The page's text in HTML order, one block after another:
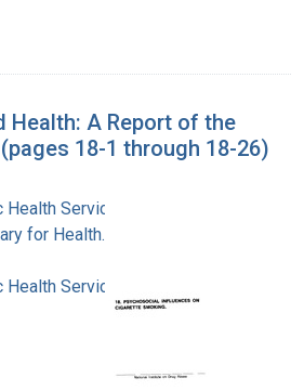
Health: A Report of the
18-1 through 18-26)
Service. Office of
for Health. Office on
Service. Office of